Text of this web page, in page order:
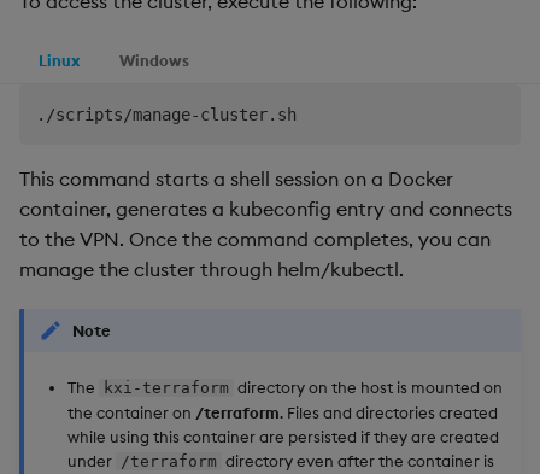
Linux Windows
This command starts a shell session on a Docker
container, generates a kubeconfig entry and connects
to the VPN. Once the command completes, you can
manage the cluster through helm/kubectl.
Note
The kxi-terraform directory on the host is mounted on
the container on /terraform. Files and directories created
while using this container are persisted if they are created
under /terraform directory even after the container is